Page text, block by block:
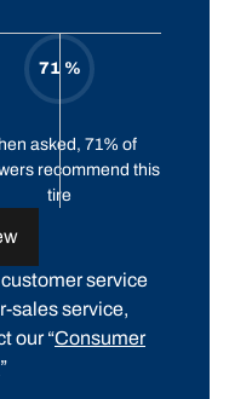
71 %
asked, 71% of
recommend this
tire
service
sales service,
our “Consumer
”